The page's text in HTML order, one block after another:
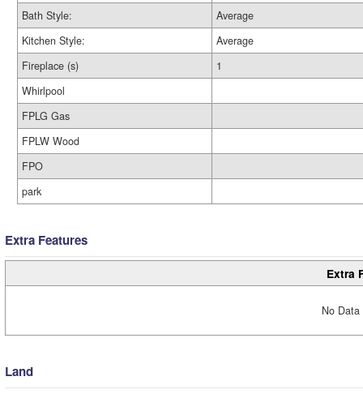
Bath Style:
Average
Kitchen Style:
Average
Fireplace (s)
1
Whirlpool
FPLG Gas
FPLW Wood
FPO
park
Extra Features
Extra
No
Land